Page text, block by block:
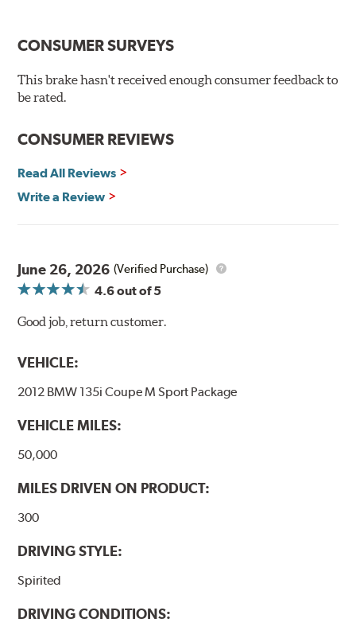
Torque:High
excellent torque control and modulation for wheel-to-
wheel competition. DTC-60 can be combined with the
CONSUMER SURVEYS
This brake hasn't received enough consumer feedback to
be rated.
CONSUMER REVIEWS
Read All Reviews
Write a Review
June 26, 2026 (Verified Purchase)
4.6out of 5
Good job, return customer.
VEHICLE:
2012 BMW 135i Coupe M Sport Package
VEHICLE MILES:
50,000
MILES DRIVEN ON PRODUCT:
300
DRIVING STYLE:
Spirited
DRIVING CONDITIONS: